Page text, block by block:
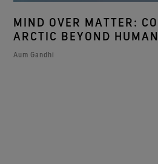
MIND OVER MATTER:
ARCTIC BEYOND
Aum Gandhi